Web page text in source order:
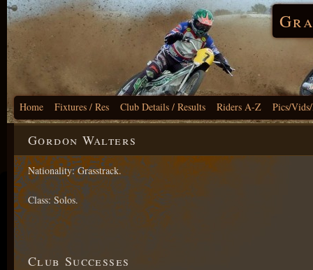
Home Fixtures / Res Club Details / Results Riders A-Z Pics/
Gordon Walters
Nationality: Grasstrack.
Class: Solos.
Club Successes